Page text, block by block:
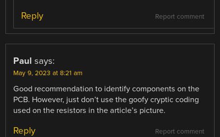
Report comment
Reply
Paul says:
May 9, 2023 at 8:21 am
Good recommendation to identify components on the
PCB. However, just don’t use the goofy cryptic coding
used on the resistors in the article’s picture.
Report comment
Reply